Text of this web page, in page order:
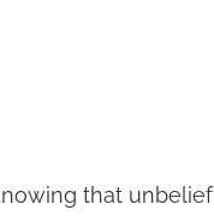
that unbelief